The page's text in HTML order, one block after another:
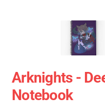
Arknights -
Notebook